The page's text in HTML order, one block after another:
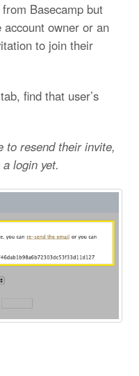
Basecamp but
account owner or an
to join their
find that user’s
resend their invite,
login yet.